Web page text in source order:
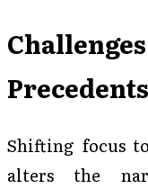
Shifting focus
alters the